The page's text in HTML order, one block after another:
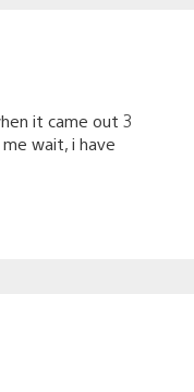
it came out 3
wait, i have